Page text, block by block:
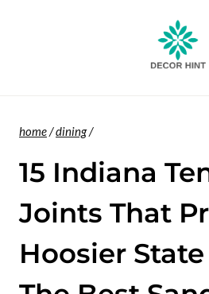
home/dining/
15 Indiana
Joints That
Hoosier